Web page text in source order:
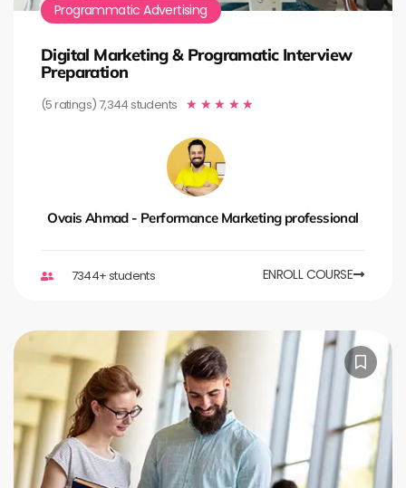
Programmatic Advertising
Digital Marketing & Programatic Interview
Preparation
(5 ratings) 7,344 students ★ ★ ★ ★ ★
Ovais Ahmad - Performance Marketing professional
7344+ students ENROLL COURSE